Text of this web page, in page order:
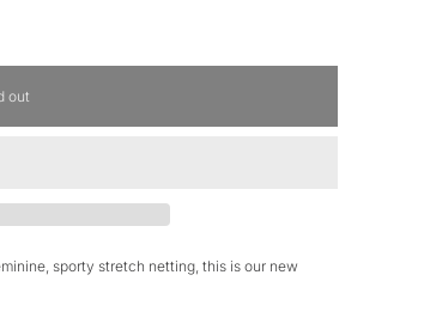
out
sporty stretch netting, this is our new